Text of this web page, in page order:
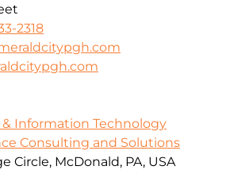
2318
& Information Technology
Consulting and Solutions
Circle, McDonald, PA, USA